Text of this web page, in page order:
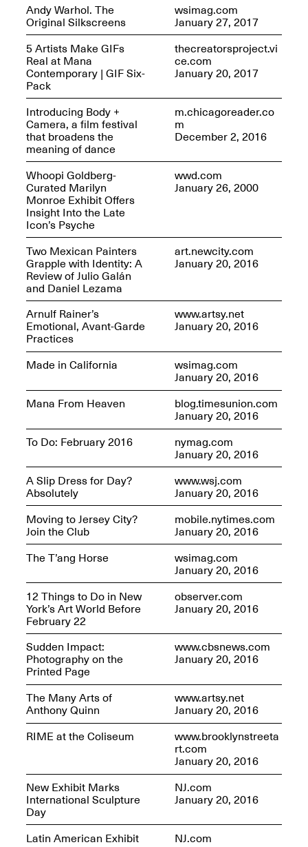
Spring Open Studios 2025 –
Chicago
Apr. 26, 2–10PM
Future Art Leader Tour Day
April 16, 2025
Apr. 16–Dec. 18, 2025
Andy Warhol. The
Original Silkscreens
wsimag.com
January 27, 2017
5 Artists Make GIFs
Real at Mana
Contemporary | GIF Six-
Pack
thecreatorsproject.vi
ce.com
January 20, 2017
Introducing Body +
Camera, a film festival
that broadens the
meaning of dance
m.chicagoreader.co
m
December 2, 2016
Whoopi Goldberg-
Curated Marilyn
Monroe Exhibit Offers
Insight Into the Late
Icon’s Psyche
wwd.com
January 26, 2000
Two Mexican Painters
Grapple with Identity: A
Review of Julio Galán
and Daniel Lezama
art.newcity.com
January 20, 2016
Arnulf Rainer’s
Emotional, Avant-Garde
Practices
www.artsy.net
January 20, 2016
Made in California wsimag.com
January 20, 2016
Mana From Heaven
blog.timesunion.com
January 20, 2016
To Do: February 2016
nymag.com
January 20, 2016
A Slip Dress for Day?
Absolutely
www.wsj.com
January 20, 2016
Moving to Jersey City?
Join the Club
mobile.nytimes.com
January 20, 2016
The T’ang Horse
wsimag.com
January 20, 2016
12 Things to Do in New
York’s Art World Before
February 22
observer.com
January 20, 2016
Sudden Impact:
Photography on the
Printed Page
www.cbsnews.com
January 20, 2016
The Many Arts of
Anthony Quinn
www.artsy.net
January 20, 2016
RIME at the Coliseum
www.brooklynstreeta
rt.com
January 20, 2016
New Exhibit Marks
International Sculpture
Day
NJ.com
January 20, 2016
Latin American Exhibit NJ.com